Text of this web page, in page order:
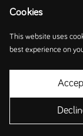
Cookies
This website uses
best experience on